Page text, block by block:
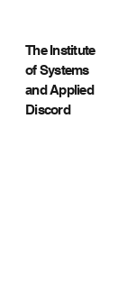
The Institute
of Systems
and Applied
Discord